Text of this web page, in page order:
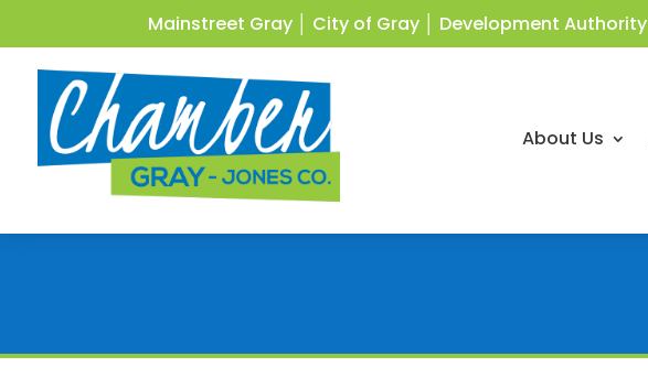
Mainstreet Gray City of Gray Development Authority
About Us